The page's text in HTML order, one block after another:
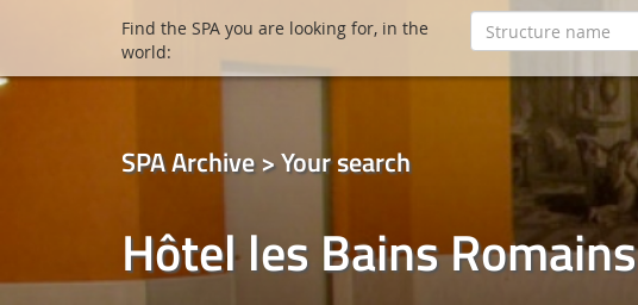
SPA Archive > Your search
Hôtel les Bains Romains
Find the SPA you are looking for, in the
world: